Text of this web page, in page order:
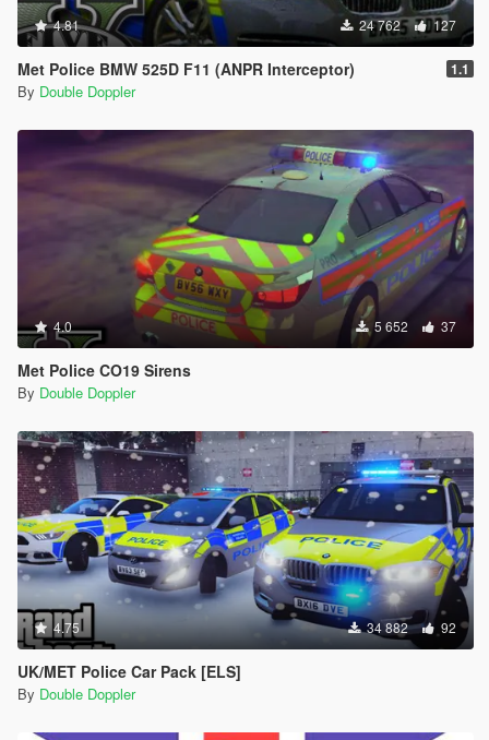
4.81 24 762 127
Met Police BMW 525D F11 (ANPR Interceptor) 1.1
By Double Doppler
4.0 5 652 37
Met Police CO19 Sirens
By Double Doppler
4.75 34 882 92
UK/MET Police Car Pack [ELS]
By Double Doppler